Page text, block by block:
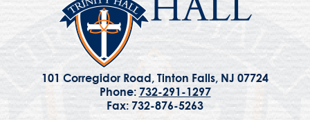
101 Corregidor Road, Tinton Falls, NJ 07724
Phone: 732-291-1297
Fax: 732-876-5263